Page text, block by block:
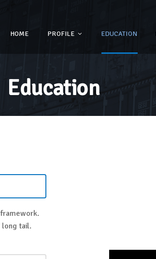
HOME PROFILE EDUCATION
Education
long tail.